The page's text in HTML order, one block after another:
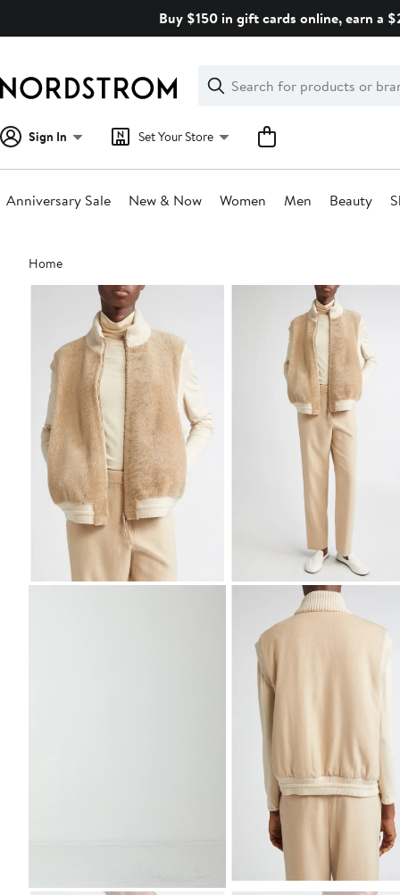
Buy $150 in gift cards online, earn a
Search
Clear
Clear
Search
Sign In Set Your Store
Anniversary Sale New & Now Women Men Beauty
Main
content
Home